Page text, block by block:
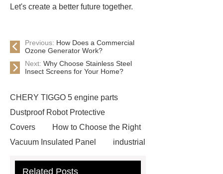
Let's create a better future together.
Previous: How Does a Commercial
Ozone Generator Work?
Next: Why Choose Stainless Steel
Insect Screens for Your Home?
CHERY TIGGO 5 engine parts
Dustproof Robot Protective
Covers
How to Choose the Right
Vacuum Insulated Panel
industrial
Container Machine
Related Posts